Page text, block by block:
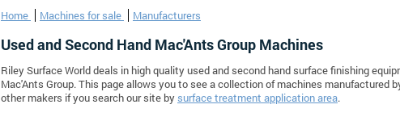
Home Machines for sale Manufacturers
Used and Second Hand Mac'Ants Group Machines
Riley Surface World deals in high quality used and second hand surface finishing
Mac'Ants Group. This page allows you to see a collection of machines manufactured
other makers if you search our site by surface treatment application area.